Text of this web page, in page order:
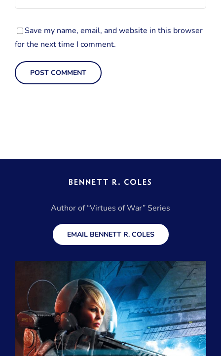
Save my name, email, and website in this browser
for the next time I comment.
BENNETT R. COLES
Author of “Virtues of War” Series
EMAIL BENNETT R. COLES